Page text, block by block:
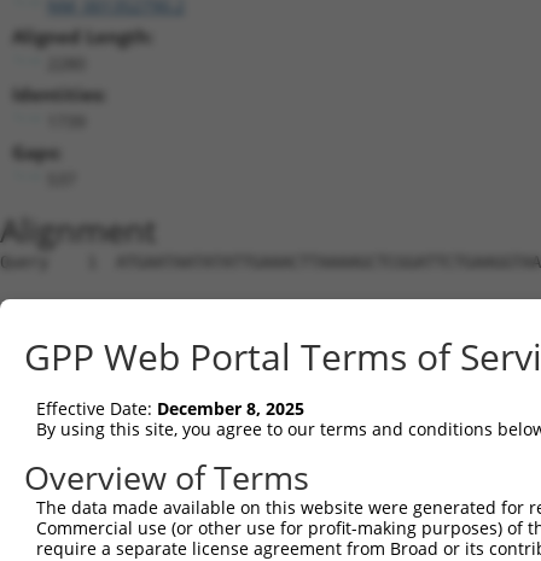
Aligned Length:
Identities:
Gaps:
Alignment
Query    1
Sbjct    1
Query   75
Sbjct    1
Query  149
Sbjct    1
GPP Web Portal Terms of
Effective Date: December 8, 2025
By using this site, you agree to our terms and conditions
Overview of Terms
The data made available on this website were generated
Commercial use (or other use for profit-making purposes) of
require a separate license agreement from Broad or its